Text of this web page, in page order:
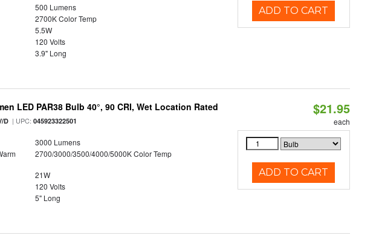
500 Lumens
2700K Color Temp
5.5W
120 Volts
3.9" Long
ADD TO CART
LED PAR38 Bulb 40°, 90 CRI, Wet Location Rated
D | UPC:045923322501
3000 Lumens
2700/3000/3500/4000/5000K Color Temp
21W
120 Volts
5" Long
$21.95
each
ADD TO CART